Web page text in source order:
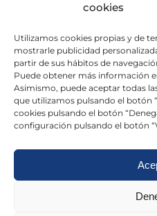
cookies
Utilizamos cookies propias y de
mostrarle publicidad
partir de sus hábitos de
Puede obtener más información
Asimismo, puede aceptar todas
que utilizamos pulsando el botón
cookies pulsando el botón
configuración pulsando el botón
He leído y acepto la
Politica de cookies|